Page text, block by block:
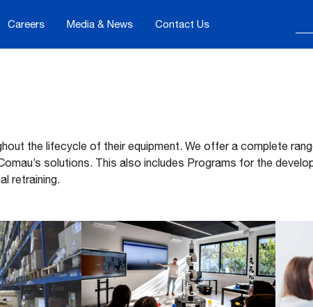
Careers Media & News Contact Us
the lifecycle of their equipment. We offer a complete
solutions. This also includes Programs for the
retraining.